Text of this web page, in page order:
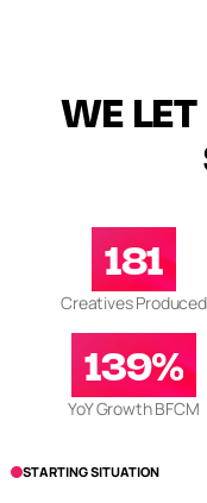
WE LET
181
Creatives Produced
139%
YoY Growth BFCM
STARTING SITUATION